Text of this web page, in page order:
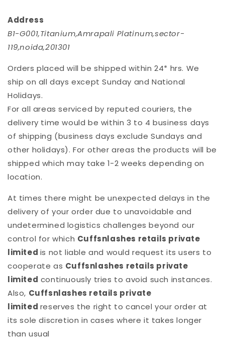
Address
B1-G001,Titanium,Amrapali Platinum,sector-
119,noida,201301
Orders placed will be shipped within 24* hrs. We
ship on all days except Sunday and National
Holidays.
For all areas serviced by reputed couriers, the
delivery time would be within 3 to 4 business days
of shipping (business days exclude Sundays and
other holidays). For other areas the products will be
shipped which may take 1-2 weeks depending on
location.
At times there might be unexpected delays in the
delivery of your order due to unavoidable and
undetermined logistics challenges beyond our
control for which Cuffsnlashes retails private
limited is not liable and would request its users to
cooperate as Cuffsnlashes retails private
limited continuously tries to avoid such instances.
Also, Cuffsnlashes retails private
limited reserves the right to cancel your order at
its sole discretion in cases where it takes longer
than usual